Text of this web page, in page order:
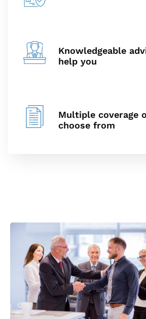
Knowledgeable
help you
Multiple coverage
choose from